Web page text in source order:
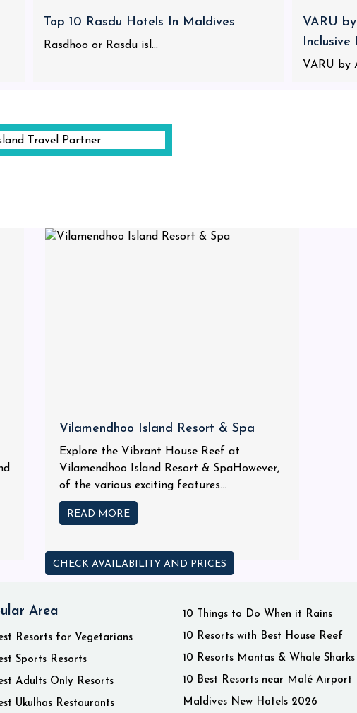
Top 10 Rasdu Hotels In Maldives
Rasdhoo or Rasdu isl...
VARU
Inclusive
VARU by
Vilamendhoo Island Resort & Spa
Explore the Vibrant House Reef at
Vilamendhoo Island Resort & SpaHowever,
of the various exciting features...
READ MORE
CHECK AVAILABILITY AND PRICES
Area
Resorts for Vegetarians
Sports Resorts
Adults Only Resorts
Ukulhas Restaurants
10 Things to Do When it Rains
10 Resorts with Best House Reef
10 Resorts Mantas & Whale Sharks
10 Best Resorts near Malé Airport
Maldives New Hotels 2026